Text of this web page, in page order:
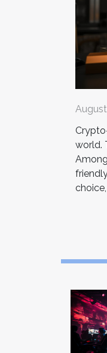
world.